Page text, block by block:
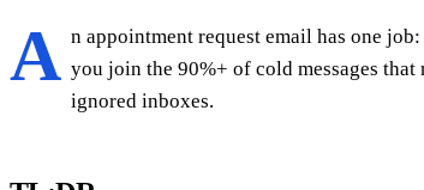
A n appointment request email has one
you join the 90%+ of cold messages
ignored inboxes.